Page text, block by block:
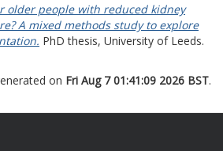
older people with reduced kidney
A mixed methods study to explore
PhD thesis, University of Leeds.
on Fri Aug 7 01:41:09 2026 BST.